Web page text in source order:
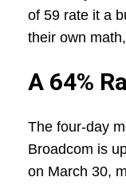
of 59 rate it a
their own
A 64%
The four-day
Broadcom is
on March 30,